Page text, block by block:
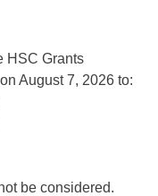
HSC Grants
August 7, 2026 to:
be considered.